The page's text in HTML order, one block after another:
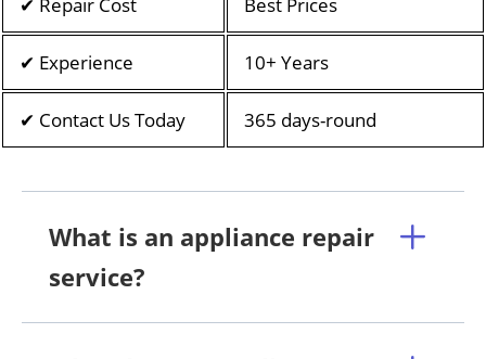
✔ Repair Cost Best Prices
✔ Experience 10+ Years
✔ Contact Us Today 365 days-round
What is an appliance repair
service?